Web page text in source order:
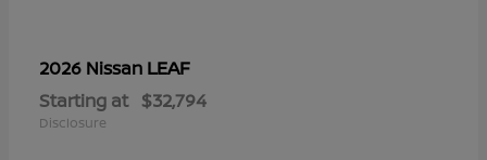
2026 Nissan LEAF
Starting at $32,794
Disclosure